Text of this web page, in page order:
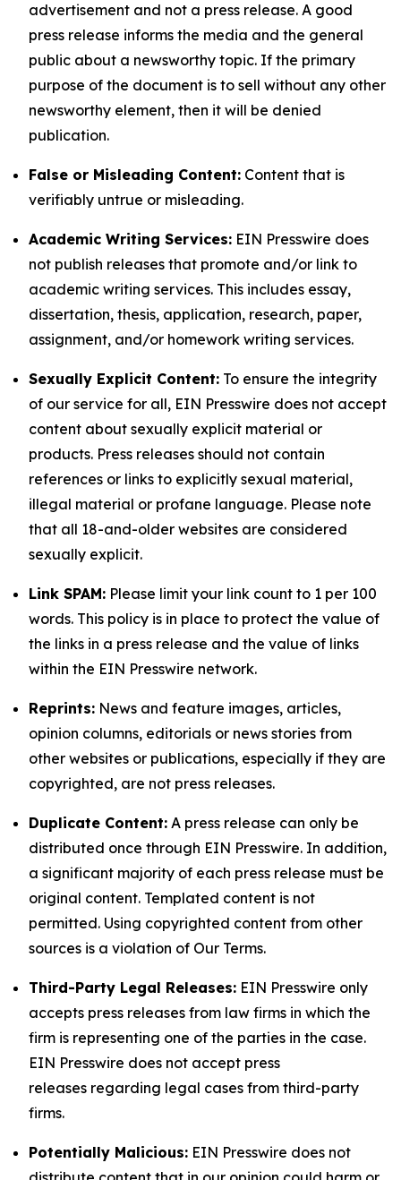
advertisement and not a press release. A good
press release informs the media and the general
public about a newsworthy topic. If the primary
purpose of the document is to sell without any other
newsworthy element, then it will be denied
publication.
False or Misleading Content: Content that is
verifiably untrue or misleading.
Academic Writing Services: EIN Presswire does
not publish releases that promote and/or link to
academic writing services. This includes essay,
dissertation, thesis, application, research, paper,
assignment, and/or homework writing services.
Sexually Explicit Content: To ensure the integrity
of our service for all, EIN Presswire does not accept
content about sexually explicit material or
products. Press releases should not contain
references or links to explicitly sexual material,
illegal material or profane language. Please note
that all 18-and-older websites are considered
sexually explicit.
Link SPAM: Please limit your link count to 1 per 100
words. This policy is in place to protect the value of
the links in a press release and the value of links
within the EIN Presswire network.
Reprints: News and feature images, articles,
opinion columns, editorials or news stories from
other websites or publications, especially if they are
copyrighted, are not press releases.
Duplicate Content: A press release can only be
distributed once through EIN Presswire. In addition,
a significant majority of each press release must be
original content. Templated content is not
permitted. Using copyrighted content from other
sources is a violation of Our Terms.
Third-Party Legal Releases: EIN Presswire only
accepts press releases from law firms in which the
firm is representing one of the parties in the case.
EIN Presswire does not accept press
releases regarding legal cases from third-party
firms.
Potentially Malicious: EIN Presswire does not